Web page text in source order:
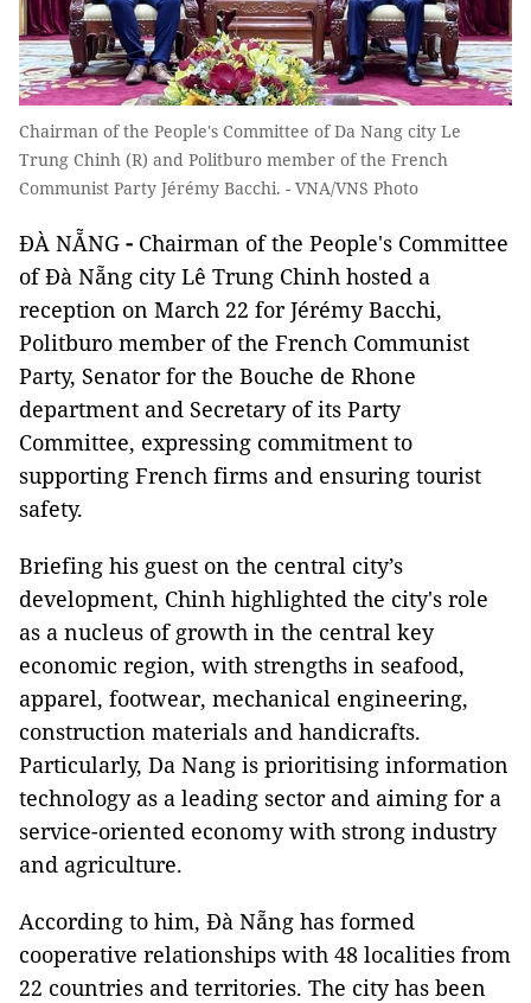
Chairman of the People's Committee of Da Nang city Le
Trung Chinh (R) and Politburo member of the French
Communist Party Jérémy Bacchi. - VNA/VNS Photo
ĐÀ NẴNG - Chairman of the People's Committee
of Đà Nẵng city Lê Trung Chinh hosted a
reception on March 22 for Jérémy Bacchi,
Politburo member of the French Communist
Party, Senator for the Bouche de Rhone
department and Secretary of its Party
Committee, expressing commitment to
supporting French firms and ensuring tourist
safety.
Briefing his guest on the central city’s
development, Chinh highlighted the city's role
as a nucleus of growth in the central key
economic region, with strengths in seafood,
apparel, footwear, mechanical engineering,
construction materials and handicrafts.
Particularly, Da Nang is prioritising information
technology as a leading sector and aiming for a
service-oriented economy with strong industry
and agriculture.
According to him, Đà Nẵng has formed
cooperative relationships with 48 localities from
22 countries and territories. The city has been